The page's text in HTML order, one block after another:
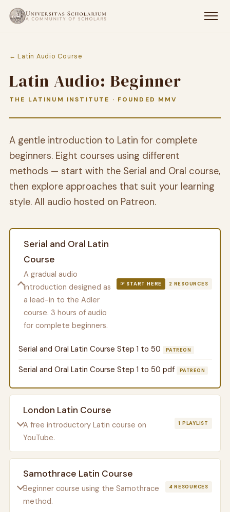
← Latin Audio Course
Latin Audio: Beginner
THE LATINUM INSTITUTE · FOUNDED MMV
A gentle introduction to Latin for complete
beginners. Eight courses using different
methods — start with the Serial and Oral course,
then explore approaches that suit your learning
style. All audio hosted on Patreon.
Serial and Oral Latin
Course
A gradual audio
introduction designed as
a lead-in to the Adler
course. 3 hours of audio
for complete beginners.
☞ START HERE 2 RESOURCES
Serial and Oral Latin Course Step 1 to 50 PATREON
Serial and Oral Latin Course Step 1 to 50 pdf PATREON
London Latin Course
A free introductory Latin course on
YouTube.
1 PLAYLIST
Samothrace Latin Course
Beginner course using the Samothrace
method.
4 RESOURCES